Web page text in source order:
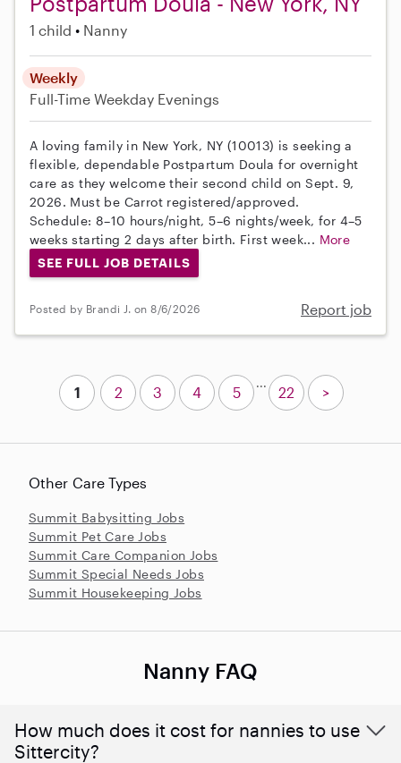
1 child Nanny
Weekly
Full-Time Weekday Evenings
A loving family in New York, NY (10013) is seeking a
flexible, dependable Postpartum Doula for overnight
care as they welcome their second child on Sept. 9,
2026. Must be Carrot registered/approved.
Schedule: 8–10 hours/night, 5–6 nights/week, for 4–5
weeks starting 2 days after birth. First week... More
SEE FULL JOB DETAILS
Posted by Brandi J. on 8/6/2026 Report job
Other Care Types
Summit Babysitting Jobs
Summit Pet Care Jobs
Summit Care Companion Jobs
Summit Special Needs Jobs
Summit Housekeeping Jobs
1 2 3 4 5
...
22 >
Nanny FAQ
How much does it cost for nannies to use
Sittercity?